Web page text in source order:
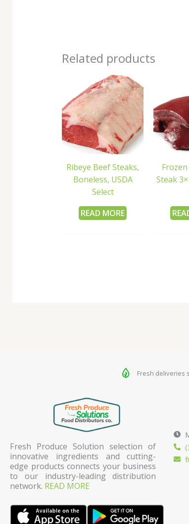
Related products
Ribeye Beef Steaks,
Boneless, USDA
Select
READ MORE
Steak
Fresh deliveries
Fresh Produce Solution selection of
innovative ingredients and cutting-
edge products connects your business
to our industry-leading distribution
network. READ MORE